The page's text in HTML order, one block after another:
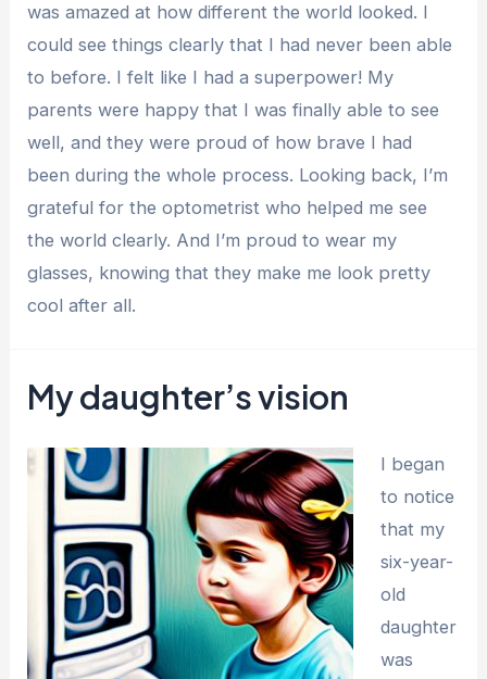
was amazed at how different the world looked. I
could see things clearly that I had never been able
to before. I felt like I had a superpower! My
parents were happy that I was finally able to see
well, and they were proud of how brave I had
been during the whole process. Looking back, I’m
grateful for the optometrist who helped me see
the world clearly. And I’m proud to wear my
glasses, knowing that they make me look pretty
cool after all.
My daughter’s vision
I began
to notice
that my
six-year-
old
daughter
was